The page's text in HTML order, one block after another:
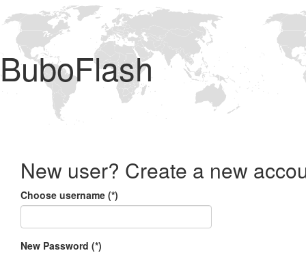
BuboFlash
New user? Create a new
Choose username (*)
New Password (*)